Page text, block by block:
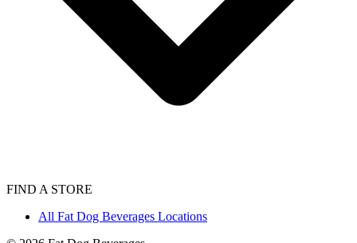
FIND A STORE
All Fat Dog Beverages Locations